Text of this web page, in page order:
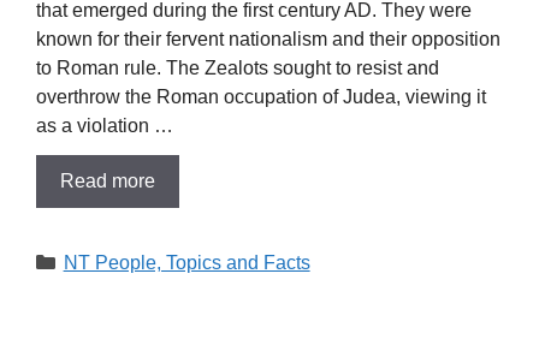
that emerged during the first century AD. They were
known for their fervent nationalism and their opposition
to Roman rule. The Zealots sought to resist and
overthrow the Roman occupation of Judea, viewing it
as a violation …
Read more
Categories
NT People, Topics and Facts